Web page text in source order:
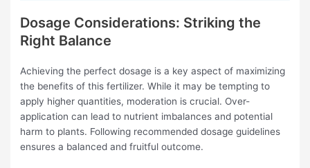
Dosage Considerations: Striking the
Right Balance
Achieving the perfect dosage is a key aspect of maximizing
the benefits of this fertilizer. While it may be tempting to
apply higher quantities, moderation is crucial. Over-
application can lead to nutrient imbalances and potential
harm to plants. Following recommended dosage guidelines
ensures a balanced and fruitful outcome.